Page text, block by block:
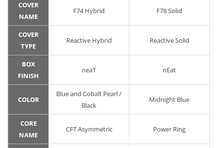
COVER
NAME
F74 Hybrid F78 Solid
COVER
TYPE
Reactive Hybrid Reactive Solid
BOX
FINISH
neaT nEat
COLOR
Blue and Cobalt Pearl /
Black
Midnight Blue
CORE
NAME
CFT Asymmetric Power Ring